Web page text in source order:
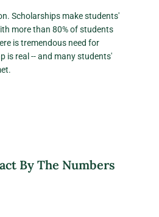
Scholarships make students'
more than 80% of students
is tremendous need for
is real -- and many students'
By The Numbers